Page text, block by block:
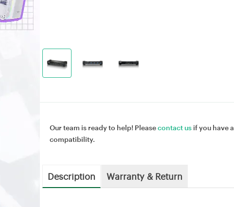
Our team is ready to help! Pleasecontact us if you have
compatibility.
Description Warranty & Return